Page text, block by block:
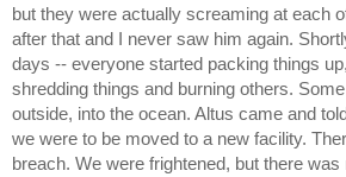
but they were actually screaming at each
after that and I never saw him again.
days -- everyone started packing things
shredding things and burning others.
outside, into the ocean. Altus came and
we were to be moved to a new facility.
breach. We were frightened, but there was